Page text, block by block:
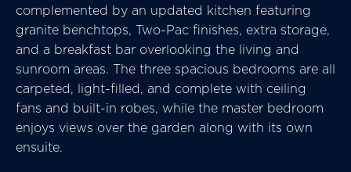
complemented by an updated kitchen featuring
granite benchtops, Two-Pac finishes, extra storage,
and a breakfast bar overlooking the living and
sunroom areas. The three spacious bedrooms are all
carpeted, light-filled, and complete with ceiling
fans and built-in robes, while the master bedroom
enjoys views over the garden along with its own
ensuite.